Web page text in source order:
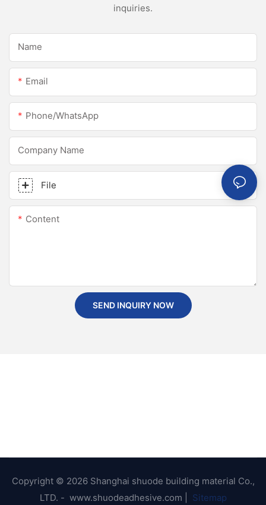
inquiries.
Name
Email
Phone/whatsApp
Company Name
File
Content
SEND INQUIRY NOW
Copyright © 2026 Shanghai shuode building material Co.,
LTD. - www.shuodeadhesive.com |
Sitemap